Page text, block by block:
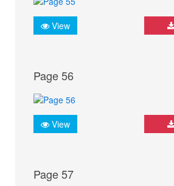
View
Page 56
View
Page 57